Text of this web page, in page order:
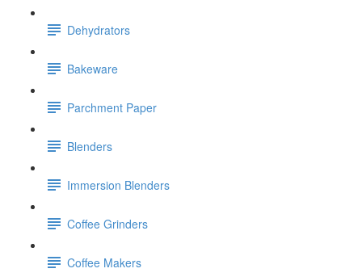
Dehydrators
Bakeware
Parchment Paper
Blenders
Immersion Blenders
Coffee Grinders
Coffee Makers